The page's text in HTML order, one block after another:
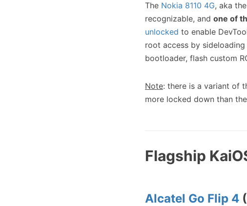
The Nokia 8110 4G, aka
recognizable, and one of
unlocked to enable
root access by sideloading
bootloader, flash custom
Note: there is a variant of
more locked down than
Flagship
Alcatel Go Flip 4